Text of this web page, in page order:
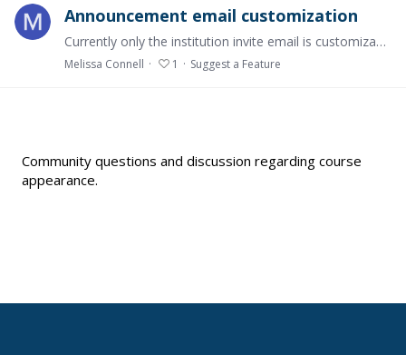
Announcement email customization
Currently only the institution invite email is customizable and other communication from the system to students are not - e.g., announcement email. These other communications are elements that…
Melissa Connell 1 Suggest a Feature
Content aside
Community questions and discussion regarding course
appearance.